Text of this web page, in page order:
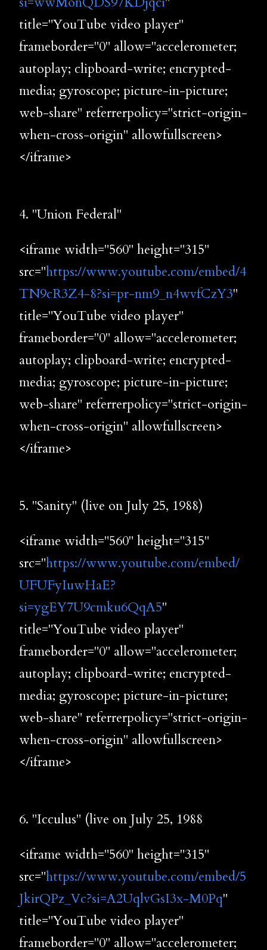
title="YouTube video player"
frameborder="0" allow="accelerometer;
autoplay; clipboard-write; encrypted-
media; gyroscope; picture-in-picture;
web-share" referrerpolicy="strict-origin-
when-cross-origin" allowfullscreen>
</iframe>
4. "Union Federal"
<iframe width="560" height="315"
src="https://www.youtube.com/embed/4
TN9cR3Z4-8?si=pr-nm9_n4wvfCzY3"
title="YouTube video player"
frameborder="0" allow="accelerometer;
autoplay; clipboard-write; encrypted-
media; gyroscope; picture-in-picture;
web-share" referrerpolicy="strict-origin-
when-cross-origin" allowfullscreen>
</iframe>
5. "Sanity" (live on July 25, 1988)
<iframe width="560" height="315"
src="https://www.youtube.com/embed/
UFUFyIuwHaE?
si=ygEY7U9cmku6QqA5"
title="YouTube video player"
frameborder="0" allow="accelerometer;
autoplay; clipboard-write; encrypted-
media; gyroscope; picture-in-picture;
web-share" referrerpolicy="strict-origin-
when-cross-origin" allowfullscreen>
</iframe>
6. "Icculus" (live on July 25, 1988
<iframe width="560" height="315"
src="https://www.youtube.com/embed/5
JkirQPz_Vc?si=A2UqlvGsI3x-M0Pq"
title="YouTube video player"
frameborder="0" allow="accelerometer;